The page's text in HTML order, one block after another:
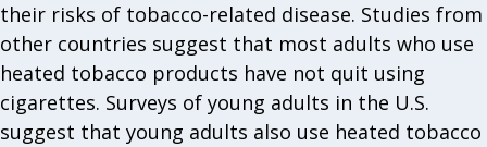
their risks of tobacco-related disease. Studies from
other countries suggest that most adults who use
heated tobacco products have not quit using
cigarettes. Surveys of young adults in the U.S.
suggest that young adults also use heated tobacco